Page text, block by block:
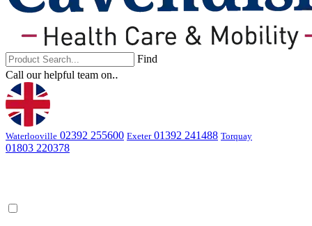
Find
Call our helpful team on‥
Waterlooville 02392 255600 Exeter01392 241488 Torquay
01803 220378